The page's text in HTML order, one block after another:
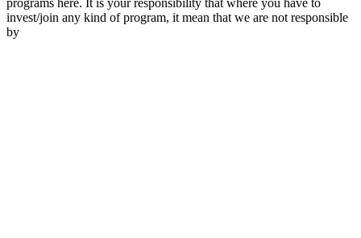
invest/join any kind of program, it mean that we are not responsible
by